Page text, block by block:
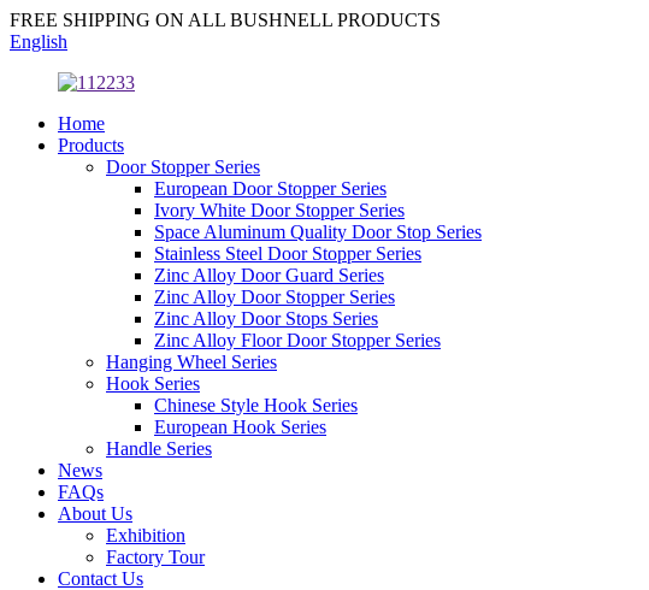
FREE SHIPPING ON ALL BUSHNELL PRODUCTS
English
Home
Products
Door Stopper Series
European Door Stopper Series
Ivory White Door Stopper Series
Space Aluminum Quality Door Stop Series
Stainless Steel Door Stopper Series
Zinc Alloy Door Guard Series
Zinc Alloy Door Stopper Series
Zinc Alloy Door Stops Series
Zinc Alloy Floor Door Stopper Series
Hanging Wheel Series
Hook Series
Chinese Style Hook Series
European Hook Series
Handle Series
News
FAQs
About Us
Exhibition
Factory Tour
Contact Us